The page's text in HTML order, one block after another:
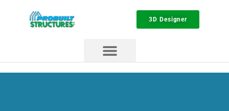
3D Designer